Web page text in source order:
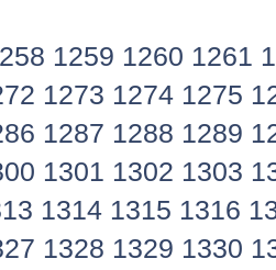
1259 1260 1261
1273 1274 1275
1287 1288 1289
1301 1302 1303
1314 1315 1316
1328 1329 1330